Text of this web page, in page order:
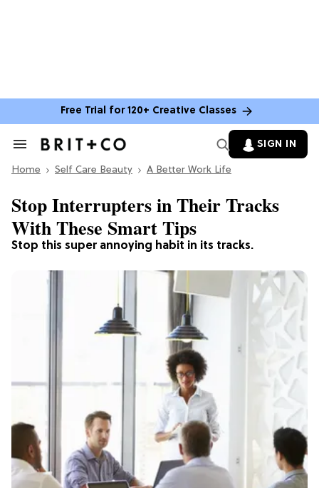
Free Trial for 120+ Creative Classes
Search
Section
SIGN IN
Home Self Care Beauty A Better Work Life
Stop this super annoying habit in its tracks.
Stop Interrupters in Their Tracks
With These Smart Tips